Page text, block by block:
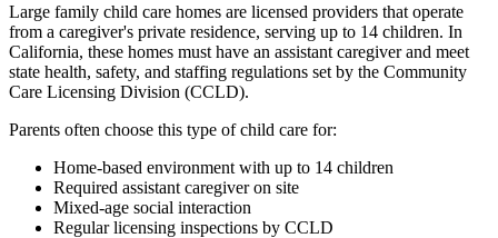
Large family child care homes are licensed providers that operate
from a caregiver's private residence, serving up to 14 children. In
California, these homes must have an assistant caregiver and meet
state health, safety, and staffing regulations set by the Community
Care Licensing Division (CCLD).
Parents often choose this type of child care for:
Home-based environment with up to 14 children
Required assistant caregiver on site
Mixed-age social interaction
Regular licensing inspections by CCLD